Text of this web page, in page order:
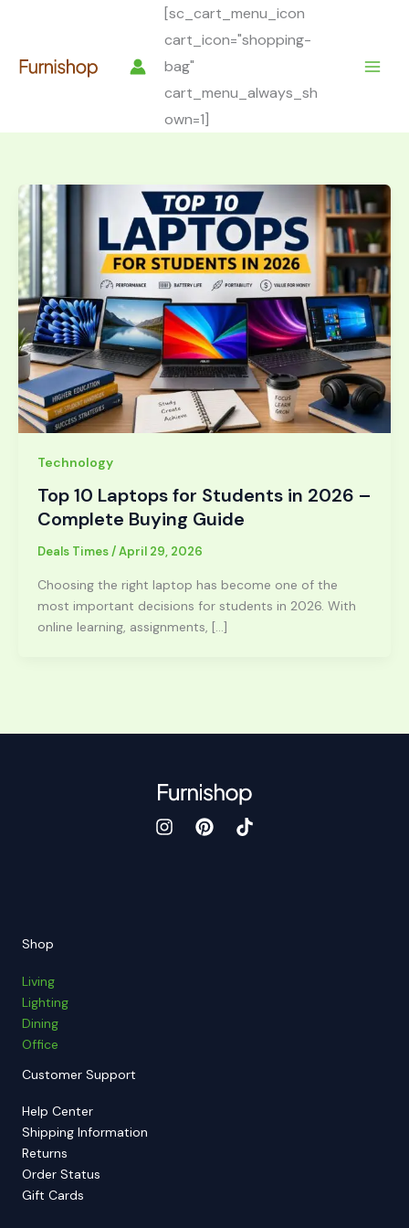
[sc_cart_menu_icon
cart_icon="shopping-
bag"
cart_menu_always_sh
own=1]
Technology
Top 10 Laptops for Students in 2026 –
Complete Buying Guide
Deals Times/April 29, 2026
Choosing the right laptop has become one of the
most important decisions for students in 2026. With
online learning, assignments, […]
Shop
Living
Lighting
Dining
Office
Customer Support
Help Center
Shipping Information
Returns
Order Status
Gift Cards